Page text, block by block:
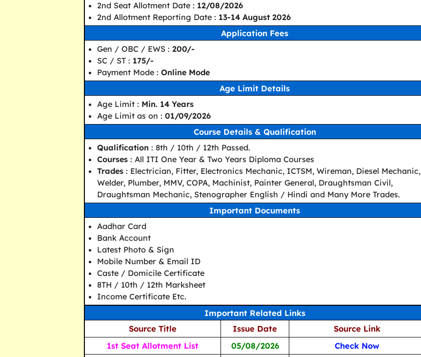
2nd Seat Allotment Date : 12/08/2026
2nd Allotment Reporting Date : 13-14 August 2026
Application Fees
Gen / OBC / EWS : 200/-
SC / ST : 175/-
Payment Mode : Online Mode
Age Limit Details
Age Limit : Min. 14 Years
Age Limit as on : 01/09/2026
Course Details & Qualification
Qualification : 8th / 10th / 12th Passed.
Courses : All ITI One Year & Two Years Diploma Courses
Trades : Electrician, Fitter, Electronics Mechanic, ICTSM, Wireman, Diesel Mechanic,
Welder, Plumber, MMV, COPA, Machinist, Painter General, Draughtsman Civil,
Draughtsman Mechanic, Stenographer English / Hindi and Many More Trades.
Important Documents
Aadhar Card
Bank Account
Latest Photo & Sign
Mobile Number & Email ID
Caste / Domicile Certificate
8TH / 10th / 12th Marksheet
Income Certificate Etc.
Important Related Links
Source Title
Issue Date
Source Link
1st Seat Allotment List
05/08/2026
Check Now